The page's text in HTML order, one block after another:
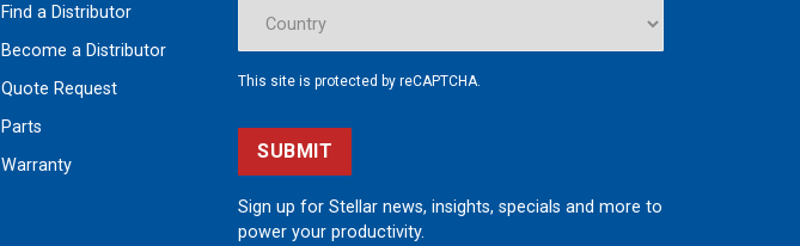
Find a Distributor
Become a Distributor
Quote Request
Parts
Warranty
This site is protected by reCAPTCHA.
SUBMIT
Sign up for Stellar news, insights, specials and more to
power your productivity.